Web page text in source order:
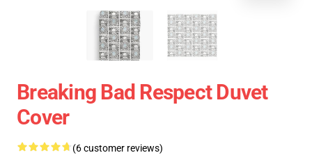
Breaking Bad Respect Duvet
Cover
(6 customer reviews)